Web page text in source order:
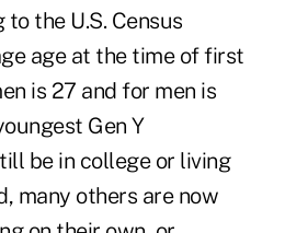
the U.S. Census
age at the time of first
is 27 and for men is
Gen Y
be in college or living
many others are now